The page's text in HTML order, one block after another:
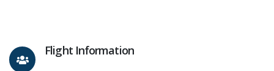
Flight Information